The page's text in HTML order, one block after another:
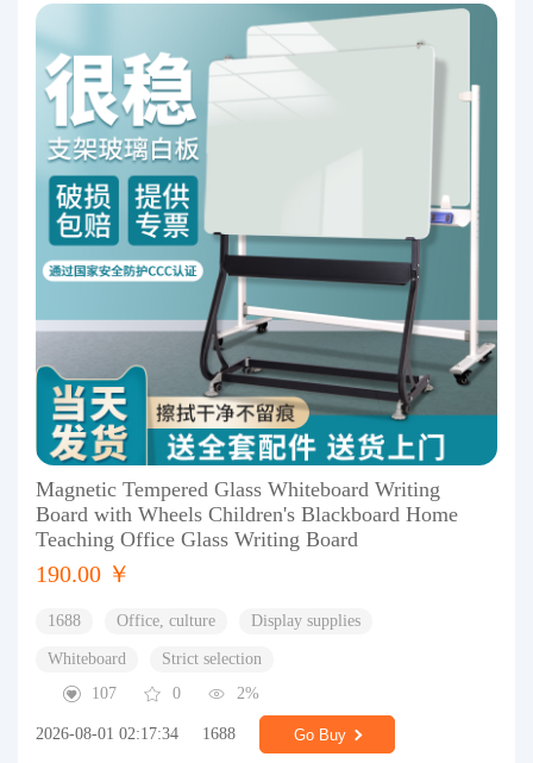
Magnetic Tempered Glass Whiteboard Writing
Board with Wheels Children's Blackboard Home
Teaching Office Glass Writing Board
190.00 ￥
1688 Office, culture Display supplies
Whiteboard
Strict selection
107
0 2%
2026-08-01 02:17:34 1688 Go Buy